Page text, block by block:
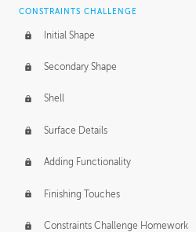
CONSTRAINTS CHALLENGE
Initial Shape
Secondary Shape
Shell
Surface Details
Adding Functionality
Finishing Touches
Constraints Challenge Homework